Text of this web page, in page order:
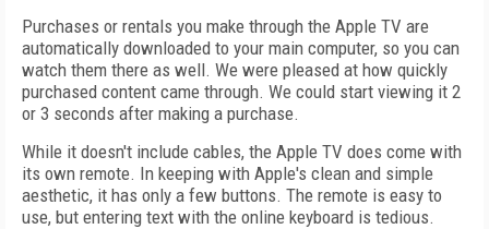
Purchases or rentals you make through the Apple TV are
automatically downloaded to your main computer, so you can
watch them there as well. We were pleased at how quickly
purchased content came through. We could start viewing it 2
or 3 seconds after making a purchase.
While it doesn't include cables, the Apple TV does come with
its own remote. In keeping with Apple's clean and simple
aesthetic, it has only a few buttons. The remote is easy to
use, but entering text with the online keyboard is tedious.